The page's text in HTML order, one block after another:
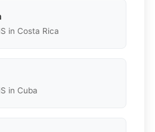
in Costa Rica
in Cuba